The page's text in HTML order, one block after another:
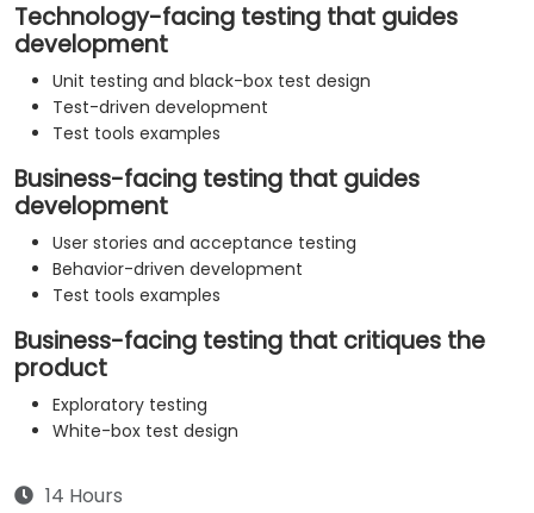
Technology-facing testing that guides
development
Unit testing and black-box test design
Test-driven development
Test tools examples
Business-facing testing that guides
development
User stories and acceptance testing
Behavior-driven development
Test tools examples
Business-facing testing that critiques the
product
Exploratory testing
White-box test design
14 Hours